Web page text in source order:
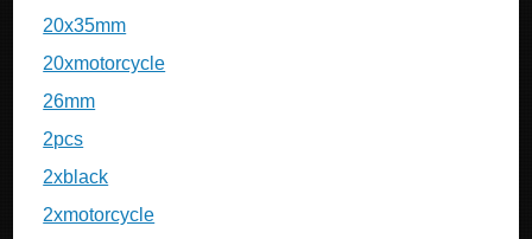
20x35mm
20xmotorcycle
26mm
2pcs
2xblack
2xmotorcycle